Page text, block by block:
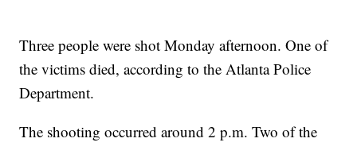
Three people were shot Monday afternoon. One of
the victims died, according to the Atlanta Police
Department.
The shooting occurred around 2 p.m. Two of the